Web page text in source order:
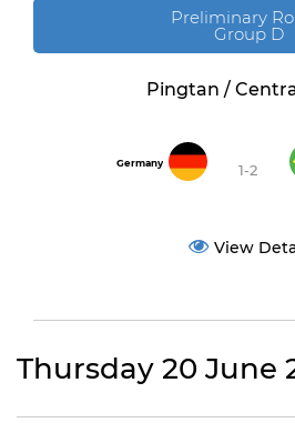
Preliminary
Group D
Pingtan /
Germany 1-2
View
Thursday 20 June